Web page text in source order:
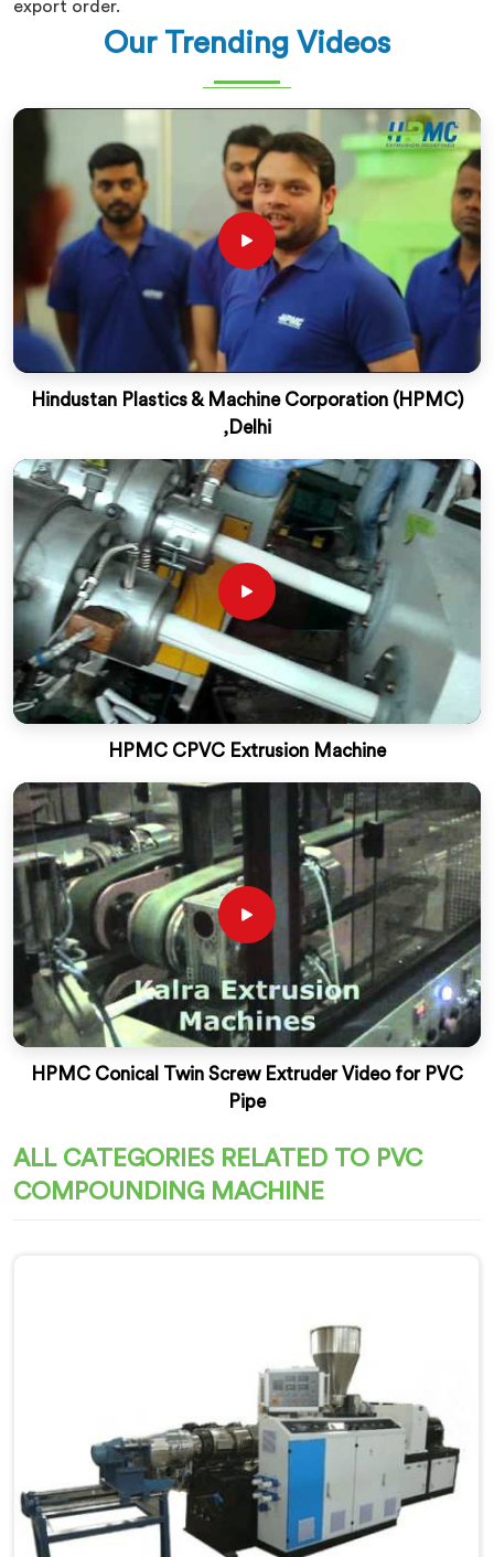
export order.
Our Trending Videos
Hindustan Plastics & Machine Corporation (HPMC)
,Delhi
HPMC CPVC Extrusion Machine
HPMC Conical Twin Screw Extruder Video for PVC
Pipe
ALL CATEGORIES RELATED TO PVC
COMPOUNDING MACHINE